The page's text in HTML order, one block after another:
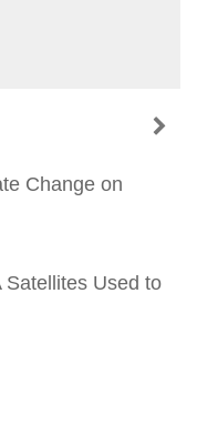
Change on
Satellites Used to